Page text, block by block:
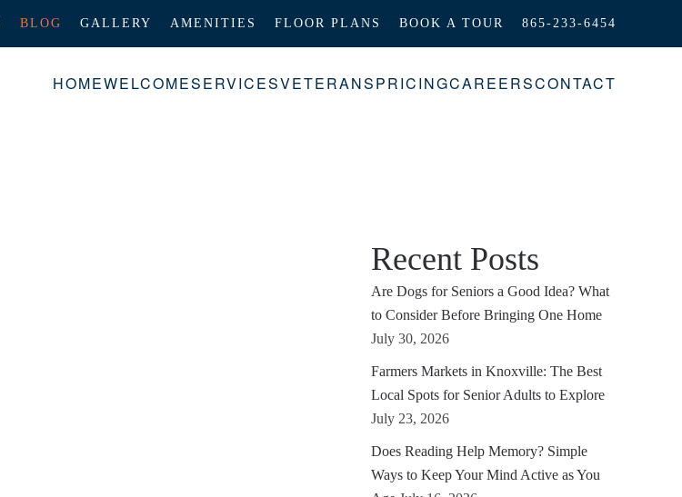
BLOG GALLERY AMENITIES FLOOR PLANS BOOK A TOUR 865-233-6454
HOMEWELCOMESERVICESVETERANSPRICINGCAREERSCONTACT
Recent Posts
Are Dogs for Seniors a Good Idea? What
to Consider Before Bringing One Home
July 30, 2026
Farmers Markets in Knoxville: The Best
Local Spots for Senior Adults to Explore
July 23, 2026
Does Reading Help Memory? Simple
Ways to Keep Your Mind Active as You